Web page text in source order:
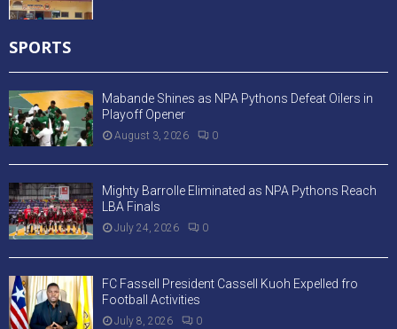
SPORTS
Mabande Shines as NPA Pythons Defeat Oilers in
Playoff Opener
August 3, 2026 0
Mighty Barrolle Eliminated as NPA Pythons Reach
LBA Finals
July 24, 2026 0
FC Fassell President Cassell Kuoh Expelled fro
Football Activities
July 8, 2026 0